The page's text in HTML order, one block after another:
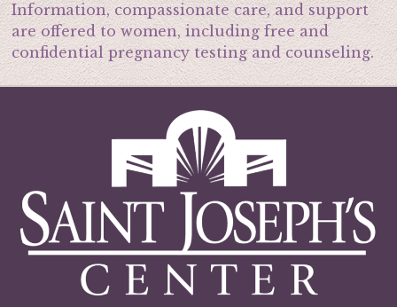
Information, compassionate care, and support
are offered to women, including free and
confidential pregnancy testing and counseling.